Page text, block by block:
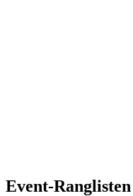
Event-Ranglisten